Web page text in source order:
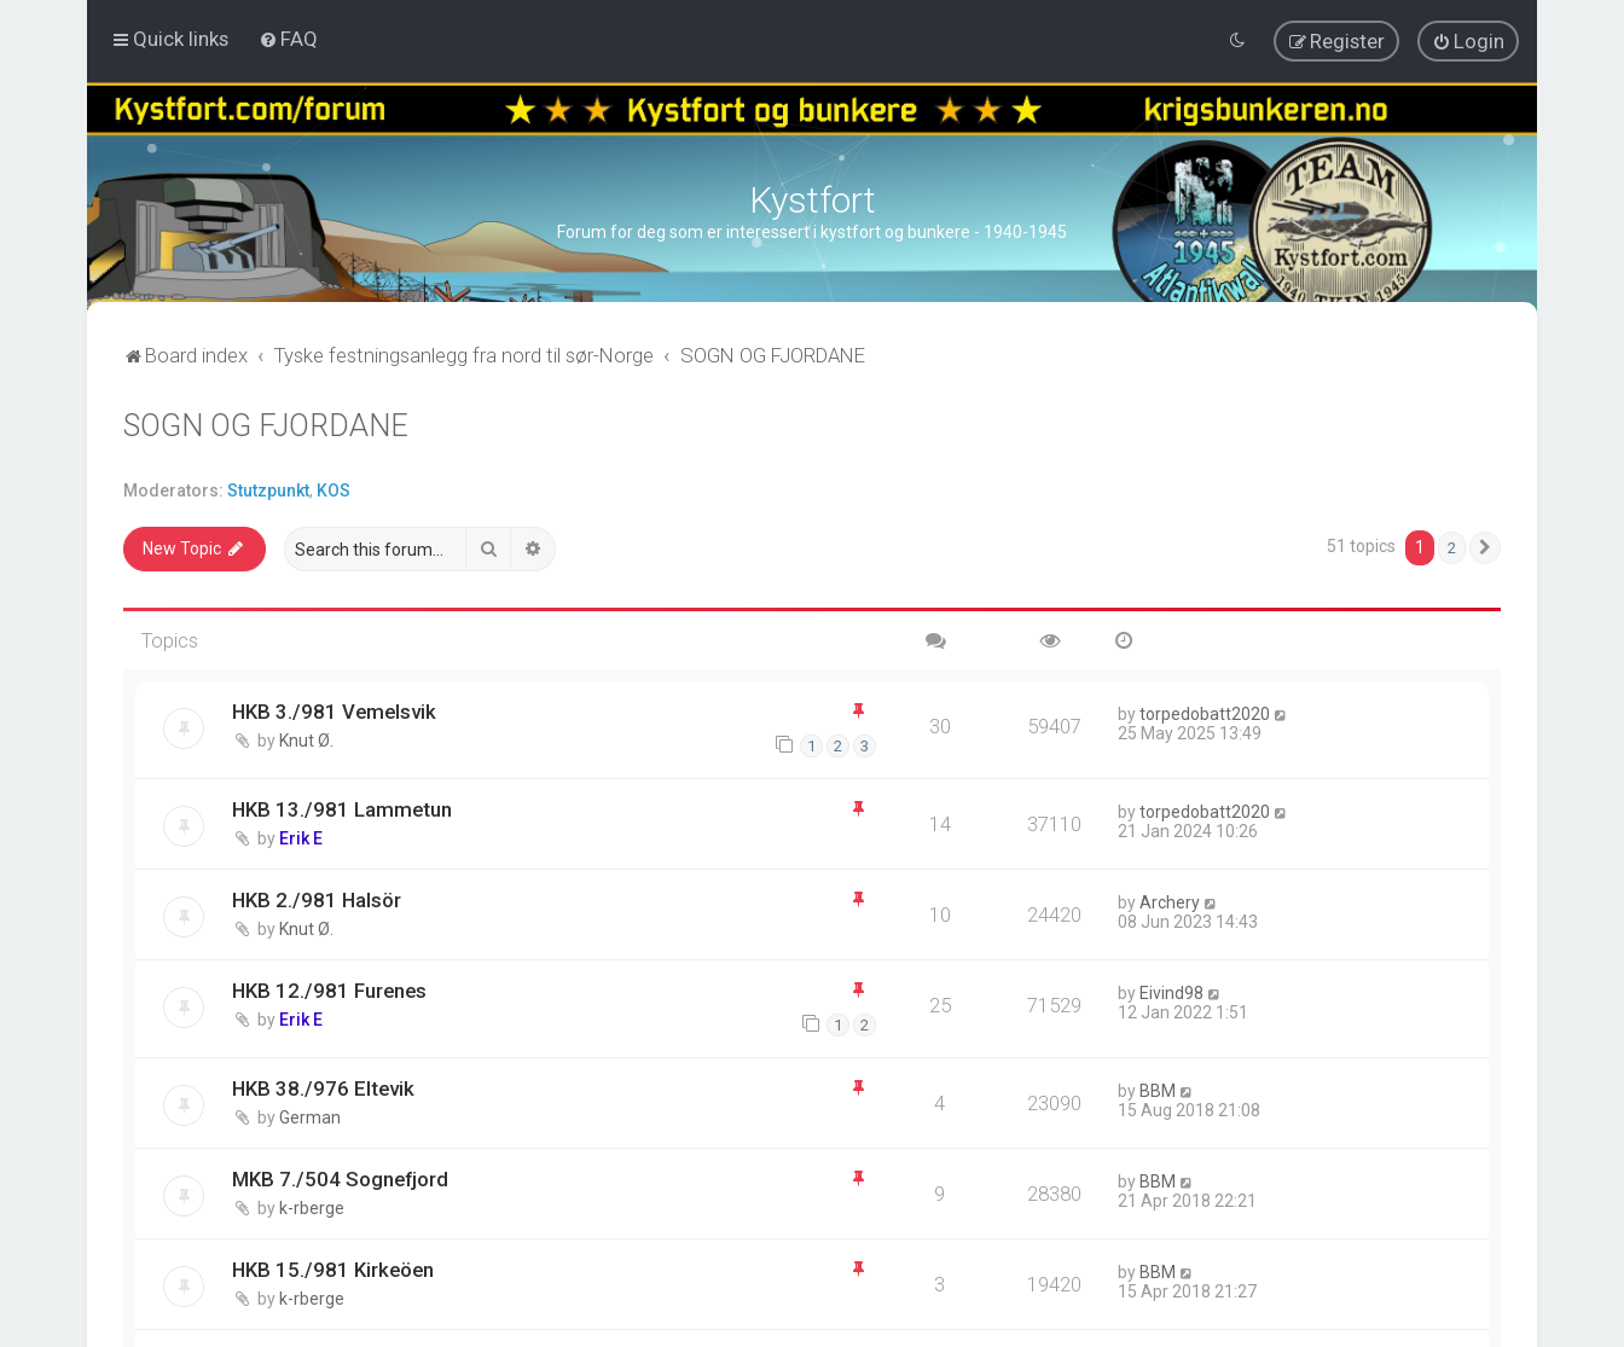
Quick links FAQ Login
Register
Kystfort
Forum for deg som er interessert i kystfort og bunkere - 1940-1945
Board index Tyske festningsanlegg fra nord til sør-Norge SOGN OG FJORDANE
SOGN OG FJORDANE
Moderators: Stutzpunkt, KOS
New Topic Search 51 topics 1 2
Topics
HKB 3./981 Vemelsvik
by Knut Ø. 1 2 3
30 59407 bytorpedobatt2020
25 May 2025 13:49
HKB 13./981 Lammetun
by Erik E
14 37110 bytorpedobatt2020
21 Jan 2024 10:26
HKB 2./981 Halsör
by Knut Ø.
10 24420 byArchery
08 Jun 2023 14:43
HKB 12./981 Furenes
by Erik E 1 2
25 71529 by Eivind98
12 Jan 2022 1:51
HKB 38./976 Eltevik
byGerman
4 23090 by BBM
15 Aug 2018 21:08
MKB 7./504 Sognefjord
by k-rberge
9 28380 by BBM
21 Apr 2018 22:21
HKB 15./981 Kirkeöen
by k-rberge
3 19420 by BBM
15 Apr 2018 21:27